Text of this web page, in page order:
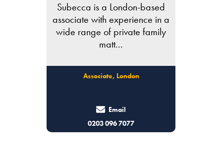
Subecca is a London-based
associate with experience in a
wide range of private family
matt...
Associate, London
Email
0203 096 7077